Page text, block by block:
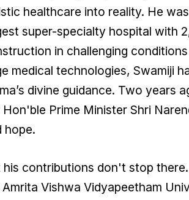
healthcare into reality. He
super-specialty hospital with
in challenging
medical technologies, Swamiji
divine guidance. Two
Hon'ble Prime Minister Shri
hope.
his contributions don't stop
Vishwa Vidyapeetham